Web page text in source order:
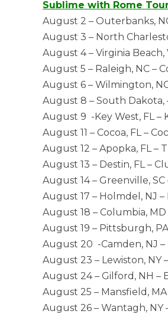
Sublime with Rome
August 2 – Outerbanks,
August 3 – North
August 4 – Virginia
August 5 – Raleigh, NC –
August 6 – Wilmington,
August 8 – South Dakota,
August 9 -Key West, FL –
August 11 – Cocoa, FL –
August 12 – Apopka, FL –
August 13 – Destin, FL –
August 14 – Greenville,
August 17 – Holmdel, NJ
August 18 – Columbia,
August 19 – Pittsburgh,
August 20 -Camden, NJ
August 23 – Lewiston, NY
August 24 – Gilford, NH –
August 25 – Mansfield,
August 26 – Wantagh,